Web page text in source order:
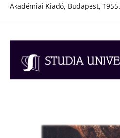
Akadémiai Kiadó, Budapest, 1955.